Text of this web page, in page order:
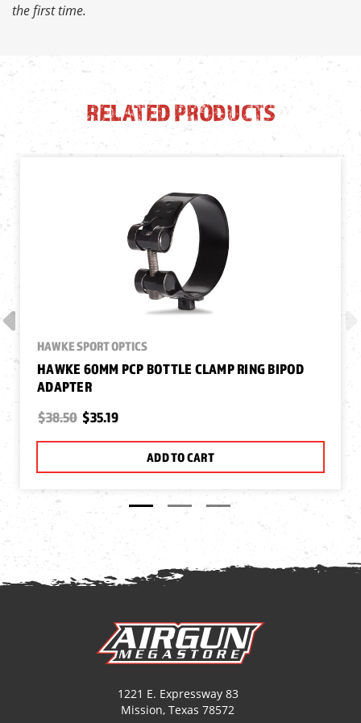
the first time.
RELATED PRODUCTS
HAWKE SPORT OPTICS
HAWKE 60MM PCP BOTTLE CLAMP RING BIPOD
ADAPTER
$38.50 $35.19
ADD TO CART
1221 E. Expressway 83
Mission, Texas 78572